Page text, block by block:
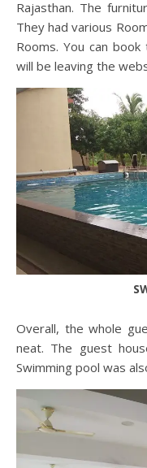
Rajasthan. The
They had various
Rooms. You can
will be leaving the
Overall, the whole
neat. The guest
Swimming pool was